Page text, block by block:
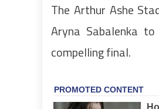
The Arthur Ashe
Aryna Sabalenka
compelling final.